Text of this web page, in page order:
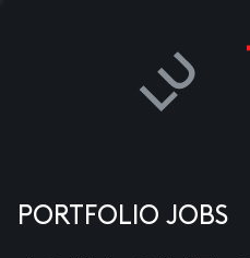
PORTFOLIO JOBS